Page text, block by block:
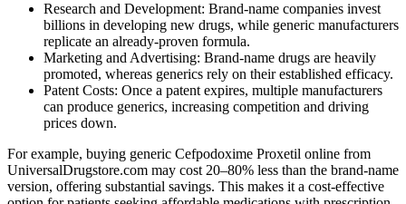
Research and Development: Brand-name companies invest
billions in developing new drugs, while generic manufacturers
replicate an already-proven formula.
Marketing and Advertising: Brand-name drugs are heavily
promoted, whereas generics rely on their established efficacy.
Patent Costs: Once a patent expires, multiple manufacturers
can produce generics, increasing competition and driving
prices down.
For example, buying generic Cefpodoxime Proxetil online from
UniversalDrugstore.com may cost 20–80% less than the brand-name
version, offering substantial savings. This makes it a cost-effective